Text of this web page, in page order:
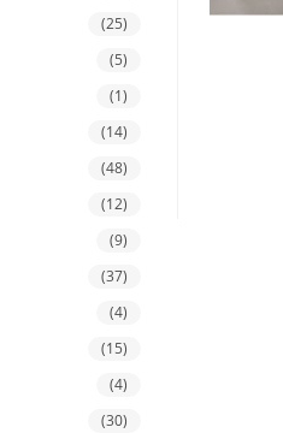
(25)
(5)
(1)
(14)
(48)
(12)
(9)
(37)
(4)
(15)
(4)
(30)